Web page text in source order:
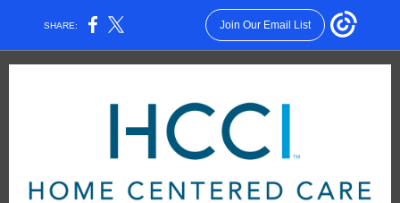
SHARE: Join Our Email List